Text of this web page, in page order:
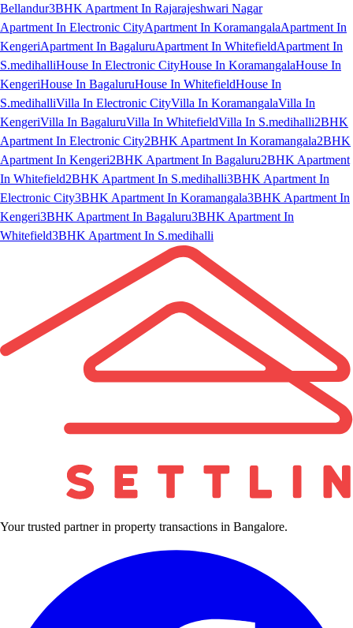
Bellandur3BHK Apartment In Rajarajeshwari Nagar
Apartment In Electronic CityApartment In KoramangalaApartment In
KengeriApartment In BagaluruApartment In WhitefieldApartment In
S.medihalliHouse In Electronic CityHouse In KoramangalaHouse In
KengeriHouse In BagaluruHouse In WhitefieldHouse In
S.medihalliVilla In Electronic CityVilla In KoramangalaVilla In
KengeriVilla In BagaluruVilla In WhitefieldVilla In S.medihalli2BHK
Apartment In Electronic City2BHK Apartment In Koramangala2BHK
Apartment In Kengeri2BHK Apartment In Bagaluru2BHK Apartment
In Whitefield2BHK Apartment In S.medihalli3BHK Apartment In
Electronic City3BHK Apartment In Koramangala3BHK Apartment In
Kengeri3BHK Apartment In Bagaluru3BHK Apartment In
Whitefield3BHK Apartment In S.medihalli
Your trusted partner in property transactions in Bangalore.